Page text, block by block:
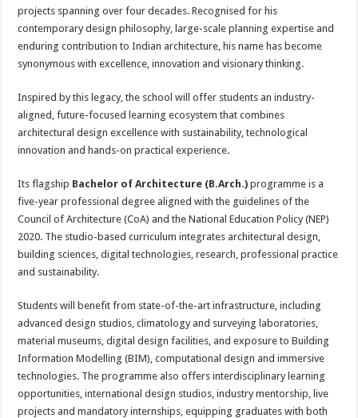
projects spanning over four decades. Recognised for his
contemporary design philosophy, large-scale planning expertise and
enduring contribution to Indian architecture, his name has become
synonymous with excellence, innovation and visionary thinking.
Inspired by this legacy, the school will offer students an industry-
aligned, future-focused learning ecosystem that combines
architectural design excellence with sustainability, technological
innovation and hands-on practical experience.
Its flagship Bachelor of Architecture (B.Arch.) programme is a
five-year professional degree aligned with the guidelines of the
Council of Architecture (CoA) and the National Education Policy (NEP)
2020. The studio-based curriculum integrates architectural design,
building sciences, digital technologies, research, professional practice
and sustainability.
Students will benefit from state-of-the-art infrastructure, including
advanced design studios, climatology and surveying laboratories,
material museums, digital design facilities, and exposure to Building
Information Modelling (BIM), computational design and immersive
technologies. The programme also offers interdisciplinary learning
opportunities, international design studios, industry mentorship, live
projects and mandatory internships, equipping graduates with both